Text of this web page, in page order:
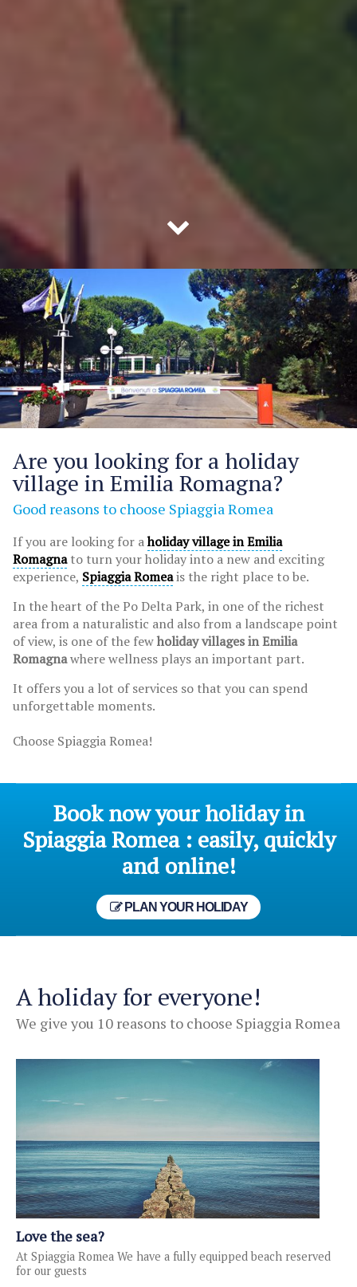
Are you looking for a holiday
village in Emilia Romagna?
Good reasons to choose Spiaggia Romea
If you are looking for aholiday village in Emilia
Romagnato turn your holiday into a new and exciting
experience, Spiaggia Romeais the right place to be.
In the heart of the Po Delta Park, in one of the richest
area from a naturalistic and also from a landscape point
of view, is one of the fewholiday villages in Emilia
Romagnawhere wellness plays an important part.
It offers you a lot of services so that you can spend
unforgettable moments.
Choose Spiaggia Romea!
Book now your holiday in
Spiaggia Romea : easily, quickly
and online!
PLAN YOUR HOLIDAY
A holiday for everyone!
We give you 10 reasons to choose Spiaggia Romea
Love the sea?
At Spiaggia Romea We have a fully equipped beach reserved
for our guests